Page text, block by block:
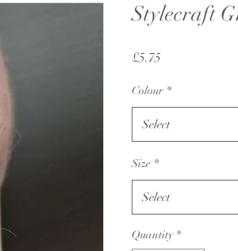
Stylecraft
£5.75
Colour *
Select
Size *
Select
Quantity *